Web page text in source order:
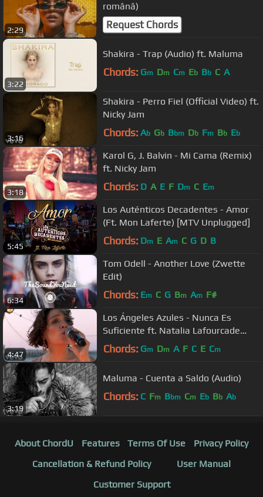
2:29
română)
Request Chords
3:22
Shakira - Trap (Audio) ft. Maluma
Chords: Gm Dm Cm Eb Bb C A
3:16
Shakira - Perro Fiel (Official Video) ft.
Nicky Jam
Chords: Ab Gb Bbm Db Fm Bb Eb
3:18
Karol G, J. Balvin - Mi Cama (Remix)
ft. Nicky Jam
Chords: D A E F Dm C Em
5:45
Los Auténticos Decadentes - Amor
(Ft. Mon Laferte) [MTV Unplugged]
Chords: Dm E Am C G D B
6:34
Tom Odell - Another Love (Zwette
Edit)
Chords: Em C G Bm Am F#
4:47
Los Ángeles Azules - Nunca Es
Suficiente ft. Natalia Lafourcade
(Live)
Chords: Gm Dm A F C E Cm
3:19
Maluma - Cuenta a Saldo (Audio)
Chords: C Fm Bbm Cm Eb Bb Ab
About ChordU Features Terms Of Use
Privacy Policy
Cancellation & Refund Policy
User Manual
Customer Support